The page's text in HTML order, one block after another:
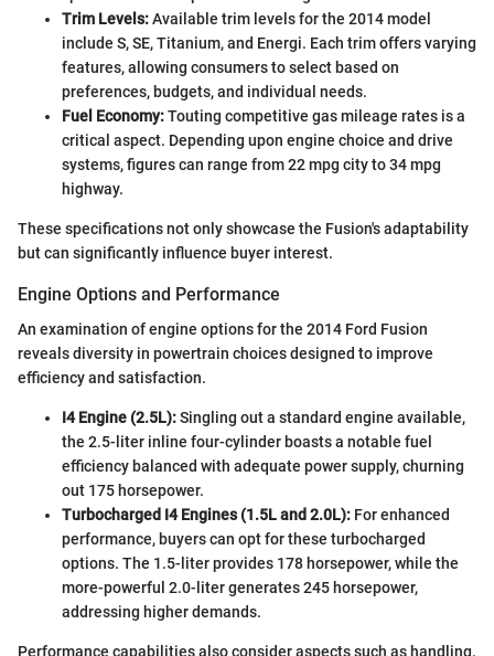
Trim Levels:Available trim levels for the 2014 model
include S, SE, Titanium, and Energi. Each trim offers varying
features, allowing consumers to select based on
preferences, budgets, and individual needs.
Fuel Economy:Touting competitive gas mileage rates is a
critical aspect. Depending upon engine choice and drive
systems, figures can range from 22 mpg city to 34 mpg
highway.
These specifications not only showcase the Fusion's adaptability
but can significantly influence buyer interest.
Engine Options and Performance
An examination of engine options for the 2014 Ford Fusion
reveals diversity in powertrain choices designed to improve
efficiency and satisfaction.
I4 Engine (2.5L):Singling out a standard engine available,
the 2.5-liter inline four-cylinder boasts a notable fuel
efficiency balanced with adequate power supply, churning
out 175 horsepower.
Turbocharged I4 Engines (1.5L and 2.0L): For enhanced
performance, buyers can opt for these turbocharged
options. The 1.5-liter provides 178 horsepower, while the
more-powerful 2.0-liter generates 245 horsepower,
addressing higher demands.
Performance capabilities also consider aspects such as handling.